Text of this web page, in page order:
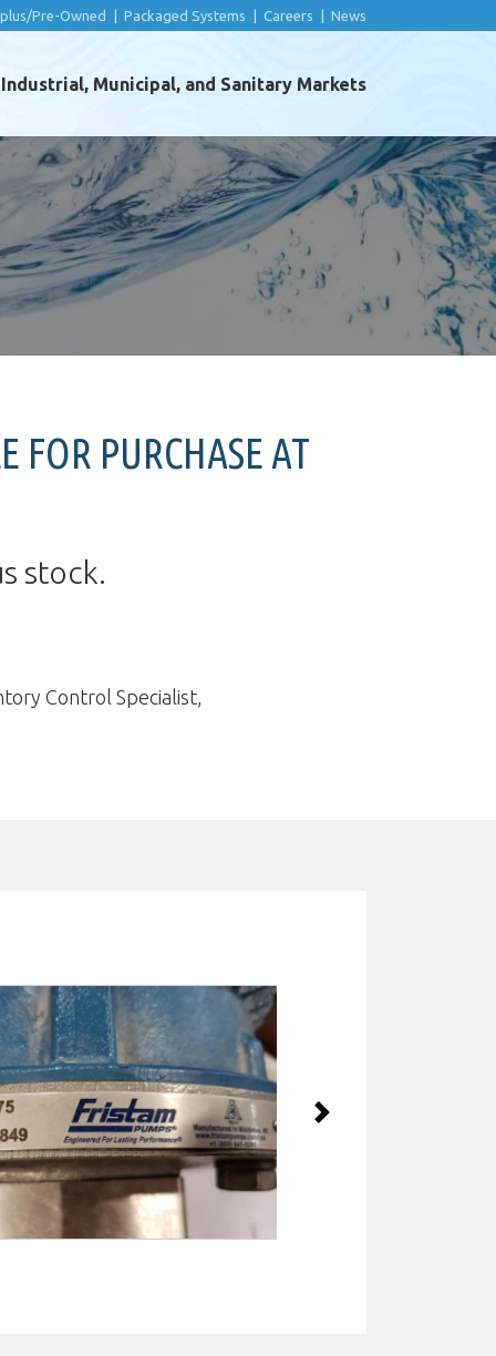
Pre-Owned Packaged Systems Careers News
Municipal, and Sanitary Markets
FOR PURCHASE AT
stock.
Control Specialist,
Next